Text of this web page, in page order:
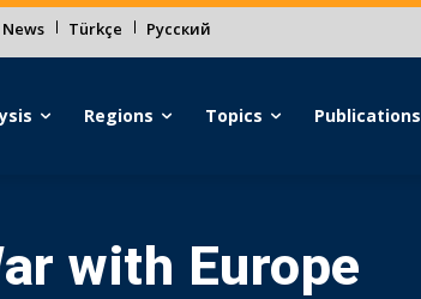
News Türkçe Русский
Regions Topics Publications
with Europe